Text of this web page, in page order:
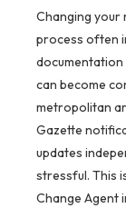
Changing your
process often
can become
metropolitan
Gazette
updates
stressful. This
Change Agent